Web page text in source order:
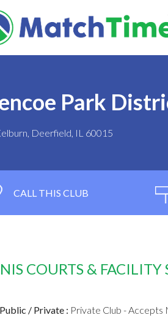
Park
Deerfield, IL 60015
CALL THIS CLUB
COURTS &
Public / Private : Private Club -